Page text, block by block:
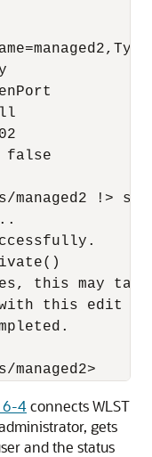
false
managed2 !>
this may
this edit
6-4connects WLST
gets
and the status